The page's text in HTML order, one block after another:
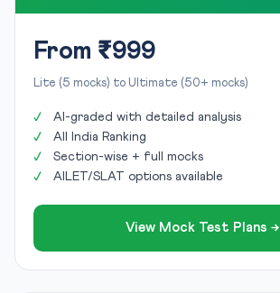
From ₹999
Lite (5 mocks) to Ultimate (50+ mocks)
AI-graded with detailed analysis
All India Ranking
Section-wise + full mocks
AILET/SLAT options available
View Mock Test Plans →